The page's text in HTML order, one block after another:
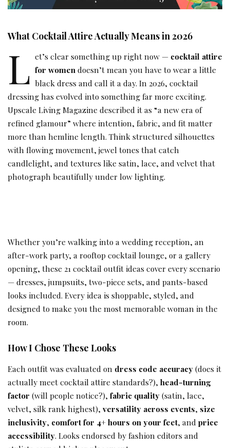
What Cocktail Attire Actually Means in 2026
L et’s clear something up right now — cocktail attire
for women doesn’t mean you have to wear a little
black dress and call it a day. In 2026, cocktail
dressing has evolved into something far more exciting.
Upscale Living Magazine described it as “a new era of
refined glamour” where intention, fabric, and fit matter
more than hemline length. Think structured silhouettes
with flowing movement, jewel tones that catch
candlelight, and textures like satin, lace, and velvet that
photograph beautifully under low lighting.
Whether you’re walking into a wedding reception, an
after-work party, a rooftop cocktail lounge, or a gallery
opening, these 21 cocktail outfit ideas cover every scenario
— dresses, jumpsuits, two-piece sets, and pants-based
looks included. Every idea is shoppable, styled, and
designed to make you the most memorable woman in the
room.
How I Chose These Looks
Each outfit was evaluated on dress code accuracy(does it
actually meet cocktail attire standards?), head-turning
factor (will people notice?), fabric quality(satin, lace,
velvet, silk rank highest), versatility across events, size
inclusivity, comfort for 4+ hours on your feet, and price
accessibility. Looks endorsed by fashion editors and